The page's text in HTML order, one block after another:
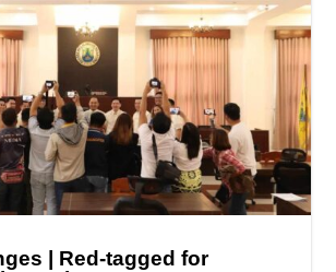
| Red-tagged for